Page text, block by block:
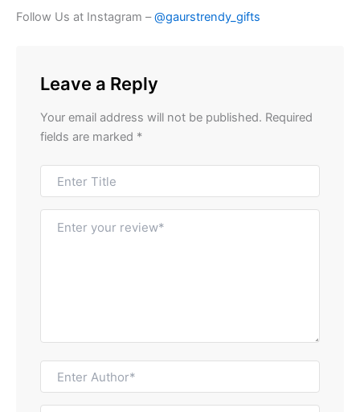
Follow Us at Instagram –@gaurstrendy_gifts
Leave a Reply
Your email address will not be published. Required
fields are marked *